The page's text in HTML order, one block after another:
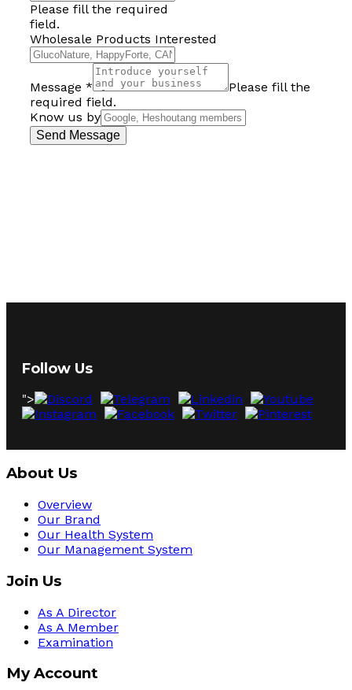
Please fill the required
field.
Wholesale Products Interested
Message *
Please fill the
required field.
Know us by
Send Message
Follow Us
">
About Us
Overview
Our Brand
Our Health System
Our Management System
Join Us
As A Director
As A Member
Examination
My Account